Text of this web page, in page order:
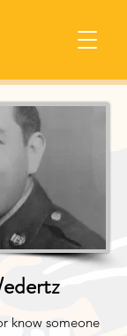
know someone